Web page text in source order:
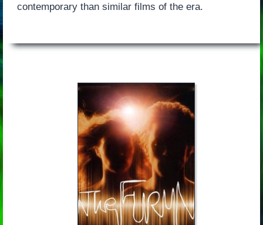
contemporary than similar films of the era.